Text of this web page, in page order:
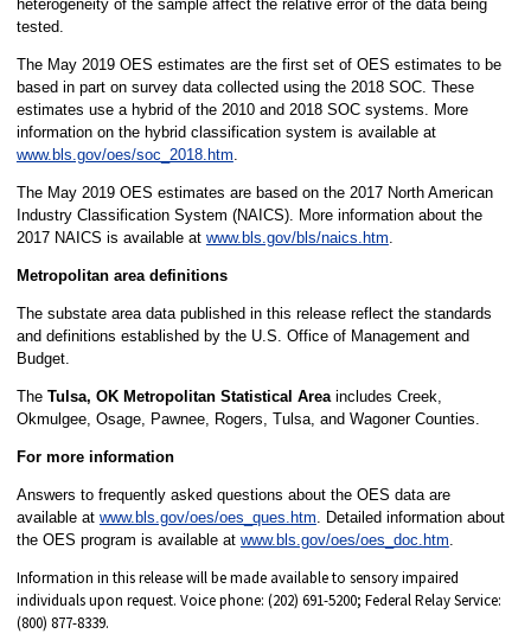
heterogeneity of the sample affect the relative error of the data being
tested.
The May 2019 OES estimates are the first set of OES estimates to be
based in part on survey data collected using the 2018 SOC. These
estimates use a hybrid of the 2010 and 2018 SOC systems. More
information on the hybrid classification system is available at
www.bls.gov/oes/soc_2018.htm.
The May 2019 OES estimates are based on the 2017 North American
Industry Classification System (NAICS). More information about the
2017 NAICS is available at www.bls.gov/bls/naics.htm.
Metropolitan area definitions
The substate area data published in this release reflect the standards
and definitions established by the U.S. Office of Management and
Budget.
The Tulsa, OK Metropolitan Statistical Areaincludes Creek,
Okmulgee, Osage, Pawnee, Rogers, Tulsa, and Wagoner Counties.
For more information
Answers to frequently asked questions about the OES data are
available at www.bls.gov/oes/oes_ques.htm. Detailed information about
the OES program is available at www.bls.gov/oes/oes_doc.htm.
Information in this release will be made available to sensory impaired
individuals upon request. Voice phone: (202) 691-5200; Federal Relay Service:
(800) 877-8339.